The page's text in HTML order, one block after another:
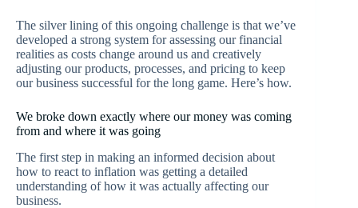
The silver lining of this ongoing challenge is that we’ve
developed a strong system for assessing our financial
realities as costs change around us and creatively
adjusting our products, processes, and pricing to keep
our business successful for the long game. Here’s how.
We broke down exactly where our money was coming
from and where it was going
The first step in making an informed decision about
how to react to inflation was getting a detailed
understanding of how it was actually affecting our
business.